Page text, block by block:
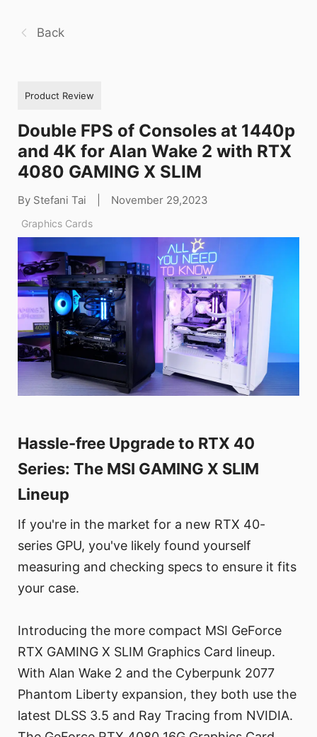
Back
Product Review
Double FPS of Consoles at 1440p
and 4K for Alan Wake 2 with RTX
4080 GAMING X SLIM
By Stefani Tai November 29,2023
Graphics Cards
Hassle-free Upgrade to RTX 40
Series: The MSI GAMING X SLIM
Lineup
If you're in the market for a new RTX 40-
series GPU, you've likely found yourself
measuring and checking specs to ensure it fits
your case.
Introducing the more compact MSI GeForce
RTX GAMING X SLIM Graphics Card lineup.
With Alan Wake 2 and the Cyberpunk 2077
Phantom Liberty expansion, they both use the
latest DLSS 3.5 and Ray Tracing from NVIDIA.